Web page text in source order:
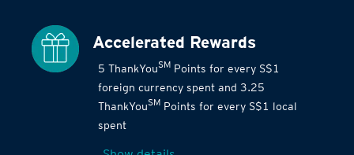
Accelerated Rewards
5 ThankYouSM Points for every S$1
foreign currency spent and 3.25
ThankYouSM Points for every S$1 local
spent